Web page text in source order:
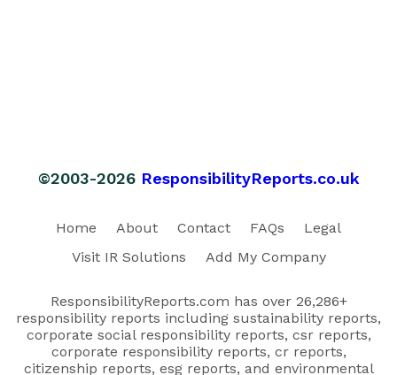
©2003-2026 ResponsibilityReports.co.uk
Home About Contact FAQs
Legal
Visit IR Solutions
Add My Company
ResponsibilityReports.com has over 26,286+
responsibility reports including sustainability reports,
corporate social responsibility reports, csr reports,
corporate responsibility reports, cr reports,
citizenship reports, esg reports, and environmental